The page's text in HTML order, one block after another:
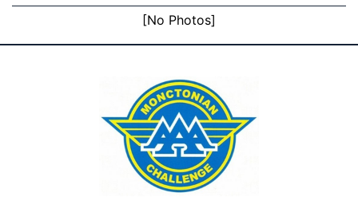
[No Photos]